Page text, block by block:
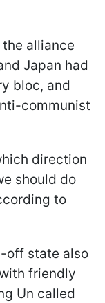
alliance
Japan had
bloc, and
communist
direction
should do
to
off state also
friendly
Un called